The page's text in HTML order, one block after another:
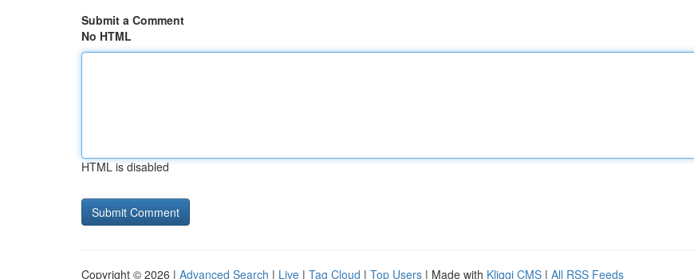
Submit a Comment
No HTML
HTML is disabled
Copyright © 2026 | Advanced Search | Live | Tag Cloud | Top Users | Made with Kliqqi CMS | All RSS Feeds